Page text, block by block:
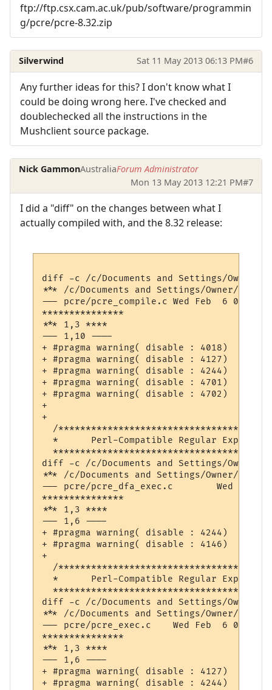
ftp://ftp.csx.cam.ac.uk/pub/software/programmin
g/pcre/pcre-8.32.zip
Silverwind Sat 11 May 2013 06:13 PM#6
Any further ideas for this? I don't know what I
could be doing wrong here. I've checked and
doublechecked all the instructions in the
Mushclient source package.
Nick GammonAustraliaForum Administrator
Mon 13 May 2013 12:21 PM#7
I did a "diff" on the changes between what I
actually compiled with, and the 8.32 release:
diff -c /c/Documents and Settings/Owner/
*** /c/Documents and Settings/Owner/Desktop/pcre-8.32/
--- pcre/pcre_compile.c	Wed Feb  6 08:49:15 2013
***************
*** 1,3 ****
--- 1,10 ----
+ #pragma warning( disable : 4018)  // '<'
+ #pragma warning( disable : 4127)  //
+ #pragma warning( disable : 4244)  //
+ #pragma warning( disable : 4701)  //
+ #pragma warning( disable : 4702)  //
+
+
/
*      Perl-Compatible Regular
diff -c /c/Documents and Settings/Owner/
*** /c/Documents and Settings/Owner/Desktop/pcre-8.32/
--- pcre/pcre_dfa_exec.c	Wed Feb  6 09:11:11 2013
***************
*** 1,3 ****
--- 1,6 ----
+ #pragma warning( disable : 4244)  //
+ #pragma warning( disable : 4146)  //
+
/
*      Perl-Compatible Regular
diff -c /c/Documents and Settings/Owner/
*** /c/Documents and Settings/Owner/Desktop/pcre-8.32/
--- pcre/pcre_exec.c	Wed Feb  6 08:50:10 2013
***************
*** 1,3 ****
--- 1,6 ----
+ #pragma warning( disable : 4127)  //
+ #pragma warning( disable : 4244)  //